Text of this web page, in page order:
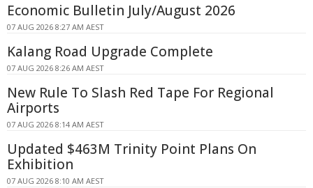
Economic Bulletin July/August 2026
07 AUG 2026 8:27 AM AEST
Kalang Road Upgrade Complete
07 AUG 2026 8:26 AM AEST
New Rule To Slash Red Tape For Regional
Airports
07 AUG 2026 8:14 AM AEST
Updated $463M Trinity Point Plans On
Exhibition
07 AUG 2026 8:10 AM AEST